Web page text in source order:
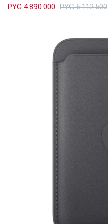
PYG 4.890.000 PYG 6.112.500